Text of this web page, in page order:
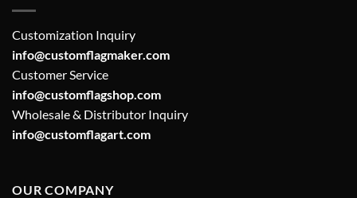
Customization Inquiry
info@customflagmaker.com
Customer Service
info@customflagshop.com
Wholesale & Distributor Inquiry
info@customflagart.com
OUR COMPANY